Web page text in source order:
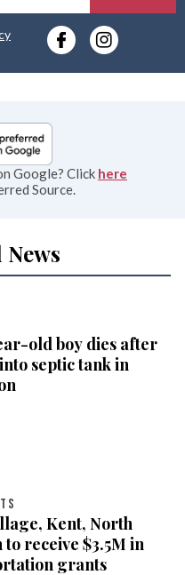
Google? Click here
Source.
old boy dies after
septic tank in
Kent, North
to receive $3.5M in
grants